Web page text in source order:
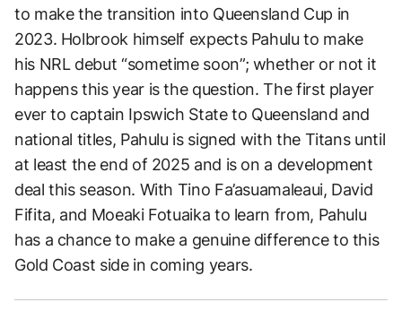
to make the transition into Queensland Cup in
2023. Holbrook himself expects Pahulu to make
his NRL debut “sometime soon”; whether or not it
happens this year is the question. The first player
ever to captain Ipswich State to Queensland and
national titles, Pahulu is signed with the Titans until
at least the end of 2025 and is on a development
deal this season. With Tino Fa’asuamaleaui, David
Fifita, and Moeaki Fotuaika to learn from, Pahulu
has a chance to make a genuine difference to this
Gold Coast side in coming years.